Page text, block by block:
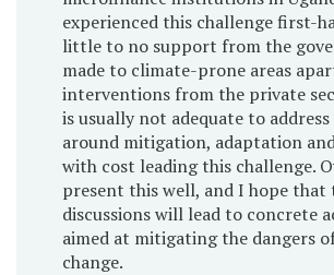
experienced this challenge first-
little to no support from the
made to climate-prone areas
interventions from the private
is usually not adequate to
around mitigation, adaptation
with cost leading this challenge.
present this well, and I hope that
discussions will lead to concrete
aimed at mitigating the dangers
change.